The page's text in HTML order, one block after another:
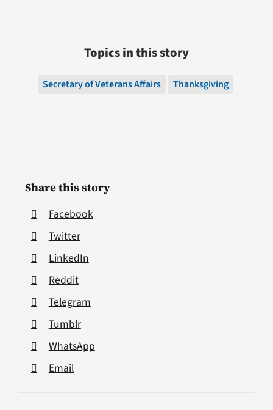
Share this story
Facebook
Twitter
LinkedIn
Reddit
Telegram
Tumblr
WhatsApp
Email
Topics in this story
Secretary of Veterans Affairs Thanksgiving